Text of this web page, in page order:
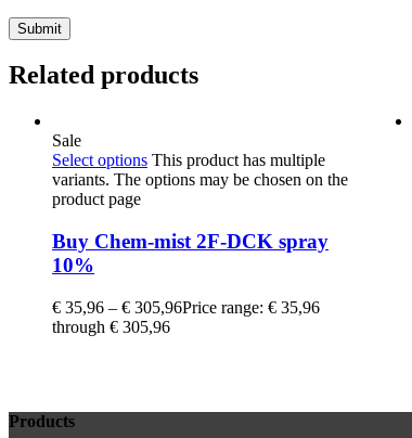
Related products
Sale
Select options This product has multiple
variants. The options may be chosen on the
product page
Buy Chem-mist 2F-DCK spray
10%
€ 35,96 – € 305,96Price range: € 35,96
through € 305,96
Products